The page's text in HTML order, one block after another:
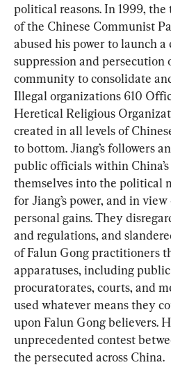
political reasons. In 1999,
of the Chinese Communist
abused his power to launch
suppression and persecution
community to consolidate
Illegal organizations 610
Heretical Religious
created in all levels of
to bottom. Jiang’s followers
public officials within
themselves into the political
for Jiang’s power, and in
personal gains. They
and regulations, and
of Falun Gong practitioners
apparatuses, including
procuratorates, courts, and
used whatever means they
upon Falun Gong believers.
unprecedented contest
the persecuted across China.